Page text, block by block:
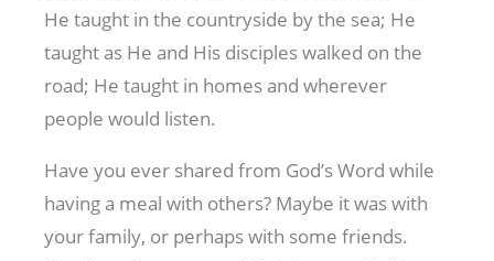
He taught in the countryside by the sea; He
taught as He and His disciples walked on the
road; He taught in homes and wherever
people would listen.
Have you ever shared from God’s Word while
having a meal with others? Maybe it was with
your family, or perhaps with some friends.